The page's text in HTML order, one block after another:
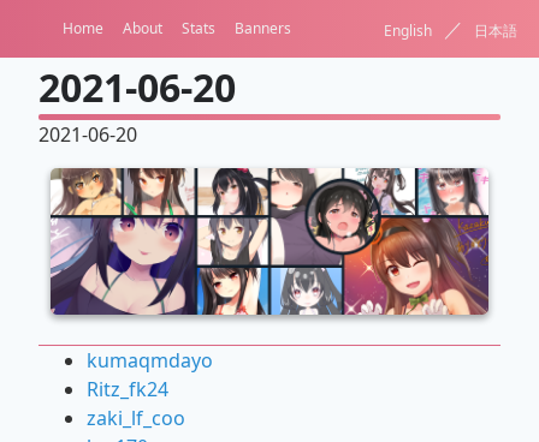
Home About Stats Banners English ／ 日本語
2021-06-20
2021-06-20
kumaqmdayo
Ritz_fk24
zaki_lf_coo